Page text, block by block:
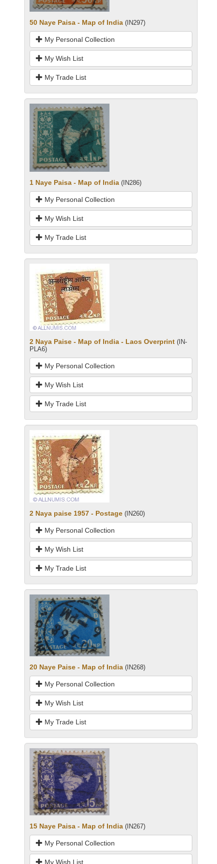
50 Naye Paisa - Map of India (IN297)
My Personal Collection
My Wish List
My Trade List
1 Naye Paisa - Map of India (IN286)
My Personal Collection
My Wish List
My Trade List
2 Naya Paise - Map of India - Laos Overprint (IN-
PLA6)
My Personal Collection
My Wish List
My Trade List
2 Naya paise 1957 - Postage (IN260)
My Personal Collection
My Wish List
My Trade List
20 Naye Paise - Map of India (IN268)
My Personal Collection
My Wish List
My Trade List
15 Naye Paisa - Map of India (IN267)
My Personal Collection
My Wish List